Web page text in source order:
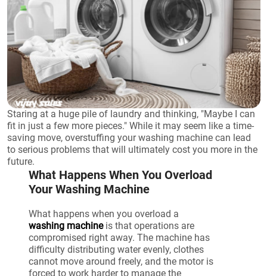
Staring at a huge pile of laundry and thinking, "Maybe I can
fit in just a few more pieces." While it may seem like a time-
saving move, overstuffing your washing machine can lead
to serious problems that will ultimately cost you more in the
future.
What Happens When You Overload
Your Washing Machine
What happens when you overload a
washing machineis that operations are
compromised right away. The machine has
difficulty distributing water evenly, clothes
cannot move around freely, and the motor is
forced to work harder to manage the